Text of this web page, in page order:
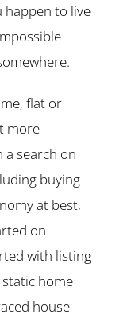
happen to live
flat or
more
a search on
buying
at best,
on
with listing
home
house